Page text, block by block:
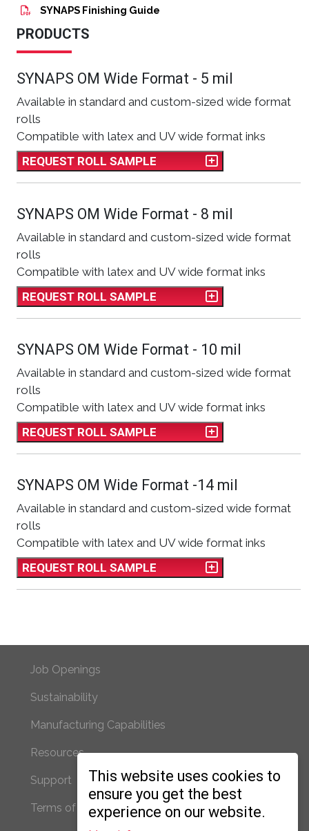
SYNAPS Finishing Guide
PRODUCTS
SYNAPS OM Wide Format - 5 mil
Available in standard and custom-sized wide format
rolls
Compatible with latex and UV wide format inks
REQUEST ROLL SAMPLE
SYNAPS OM Wide Format - 8 mil
Available in standard and custom-sized wide format
rolls
Compatible with latex and UV wide format inks
REQUEST ROLL SAMPLE
SYNAPS OM Wide Format - 10 mil
Available in standard and custom-sized wide format
rolls
Compatible with latex and UV wide format inks
REQUEST ROLL SAMPLE
SYNAPS OM Wide Format -14 mil
Available in standard and custom-sized wide format
rolls
Compatible with latex and UV wide format inks
REQUEST ROLL SAMPLE
Footer Primary
Job Openings
Sustainability
Manufacturing Capabilities
Resources
Footer Secondary
Support
Terms of Use/Privacy
This website uses cookies to
ensure you get the best
experience on our website.